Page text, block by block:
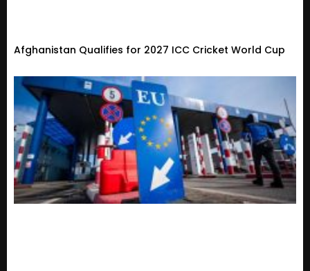
Afghanistan Qualifies for 2027 ICC Cricket World Cup